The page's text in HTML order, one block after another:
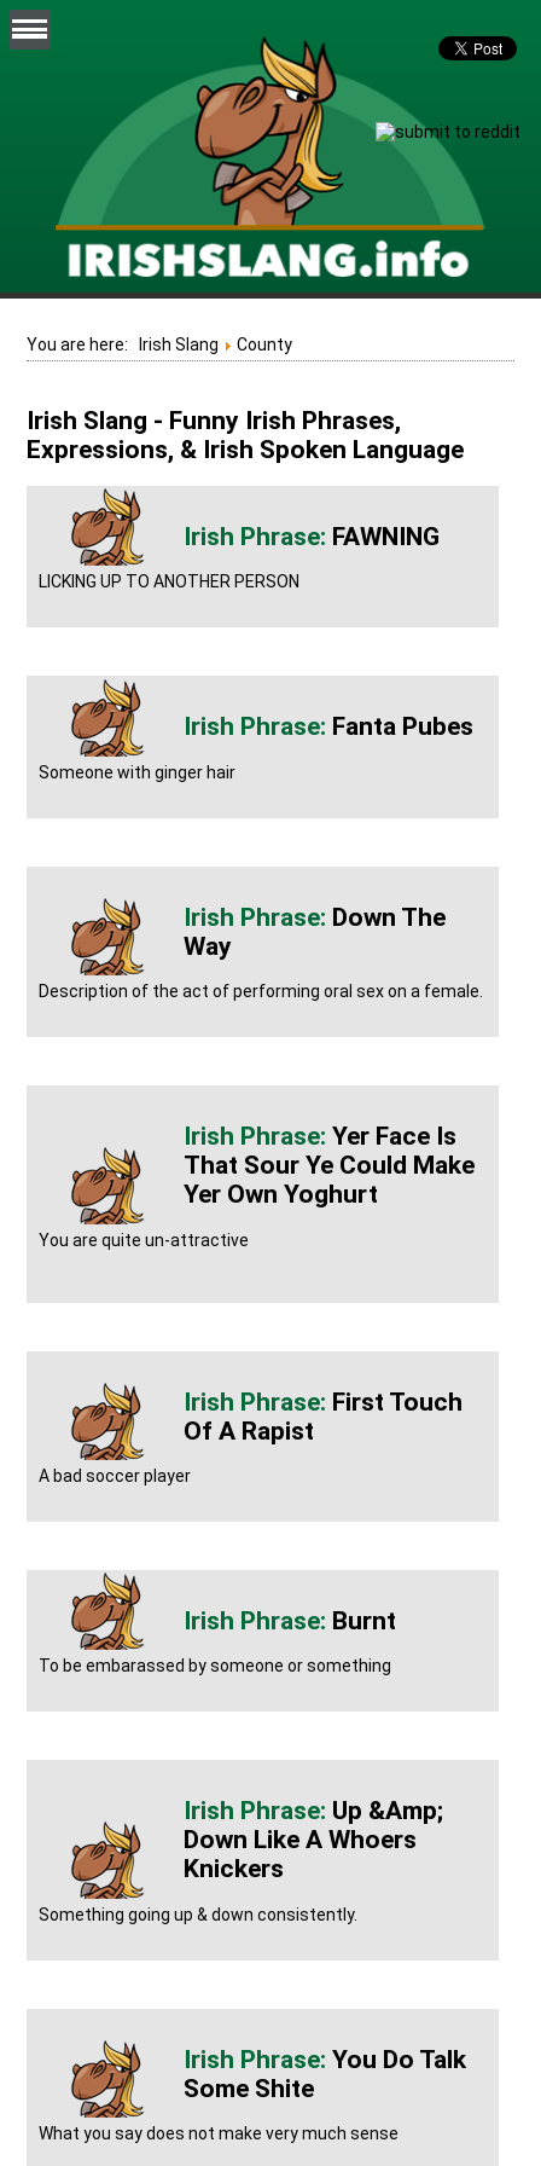
You are here: Irish Slang County
Irish Slang - Funny Irish Phrases,
Expressions, & Irish Spoken Language
FAWNING
LICKING UP TO ANOTHER PERSON
Fanta Pubes
Someone with ginger hair
Down The
Way
Description of the act of performing oral sex on a female.
Yer Face Is
That Sour Ye Could Make
Yer Own Yoghurt
You are quite un-attractive
First Touch
Of A Rapist
A bad soccer player
Burnt
To be embarassed by someone or something
Up &amp;
Down Like A Whoers
Knickers
Something going up & down consistently.
You Do Talk
Some Shite
What you say does not make very much sense